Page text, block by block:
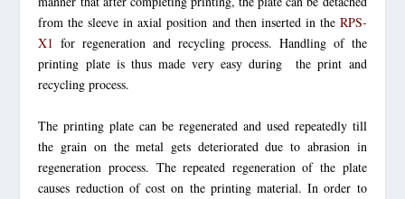
from the sleeve in axial position and then inserted in the RPS-
X1for regeneration and recycling process. Handling of the
printing plate is thus made very easy during the print and
recycling process.
The printing plate can be regenerated and used repeatedly till
the grain on the metal gets deteriorated due to abrasion in
regeneration process. The repeated regeneration of the plate
causes reduction of cost on the printing material. In order to